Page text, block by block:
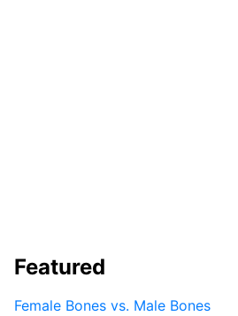
Featured
Female Bones vs. Male Bones